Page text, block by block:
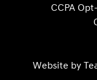
CCPA
Website by